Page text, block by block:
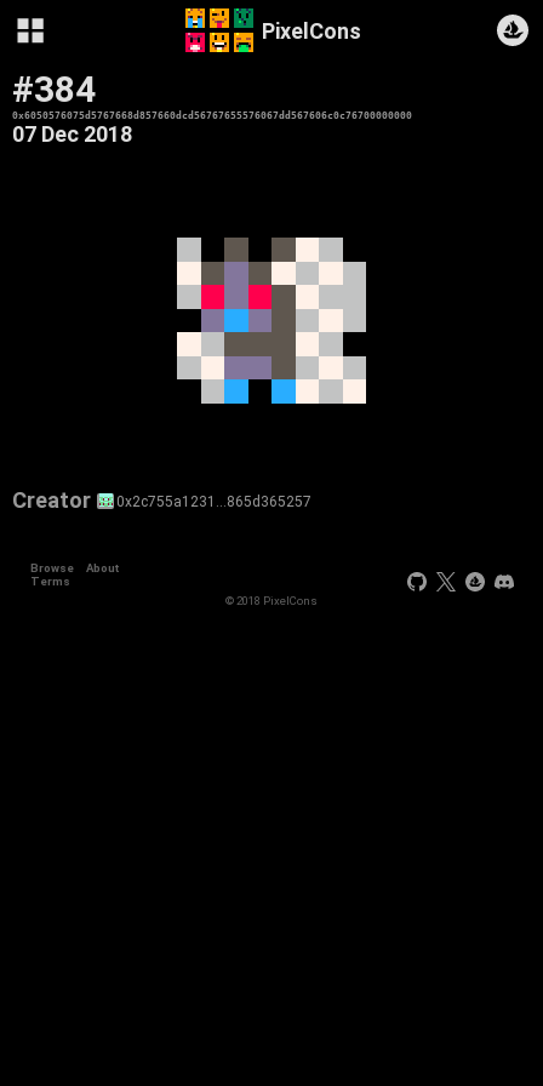
PixelCons
#384
0x6050576075d5767668d857660dcd56767655576067dd567606c0c76700000000
07 Dec 2018
Creator 0x2c755a1231…865d365257
Browse
About
Terms
© 2018 PixelCons